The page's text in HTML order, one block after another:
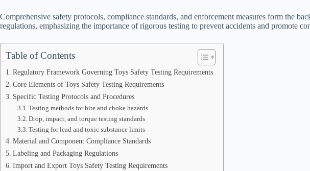
Comprehensive safety protocols, compliance standards, and enforcement measures form the
regulations, emphasizing the importance of rigorous testing to prevent accidents and promote
Table of Contents
Regulatory Framework Governing Toys Safety Testing Requirements
Core Elements of Toys Safety Testing Requirements
Specific Testing Protocols and Procedures
Testing methods for bite and choke hazards
Drop, impact, and torque testing standards
Testing for lead and toxic substance limits
Material and Component Compliance Standards
Labeling and Packaging Regulations
Import and Export Toys Safety Testing Requirements